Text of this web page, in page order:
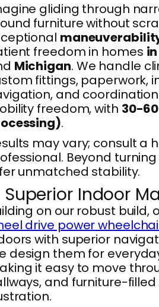
gliding through
furniture without
freedom in homes
Michigan. We handle
fittings, paperwork,
and
freedom, with 30-
.
may vary; consult a
Beyond
unmatched stability.
Superior Indoor
on our robust build,
drive power
with superior
design them for
it easy to move
and furniture-